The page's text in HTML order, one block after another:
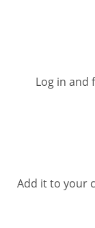
Log in and
Add it to your